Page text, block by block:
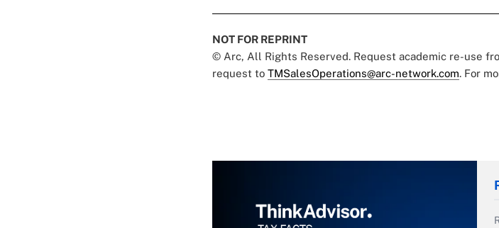
NOT FOR REPRINT
© Arc, All Rights Reserved. Request academic re-use
request to TMSalesOperations@arc-network.com. For